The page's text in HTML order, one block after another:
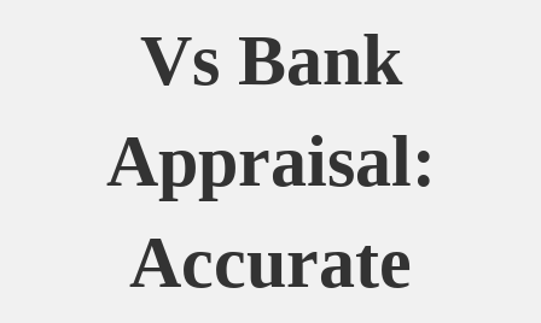
Vs Bank
Appraisal:
Accurate